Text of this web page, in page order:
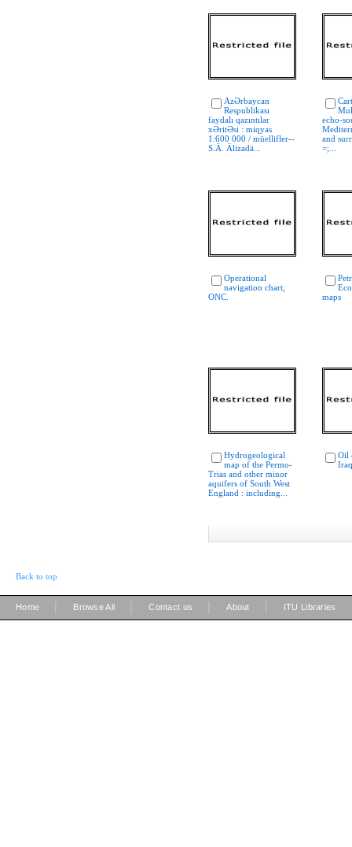
AzƏrbaycan
Respublikası
faydalı qazıntılar
xƏritƏsi : miqyas
1:600 000 / müellifler--
S.Ä. Älizadä...
echo-
and
=;...
Operational
navigation chart,
ONC.
maps
Hydrogeological
map of the Permo-
Trias and other minor
aquifers of South West
England : including...
Oil
Iraq
Back to top
Home Browse All Contact us About ITU Libraries